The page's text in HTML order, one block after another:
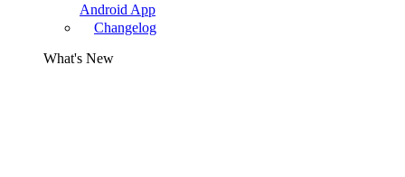
Android App
Changelog
What's New